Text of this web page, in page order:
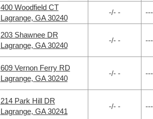
400 Woodfield CT
Lagrange, GA 30240
-/- - ---
203 Shawnee DR
Lagrange, GA 30240
-/- - ---
609 Vernon Ferry RD
Lagrange, GA 30240
-/- - ---
214 Park Hill DR
Lagrange, GA 30241
-/- - ---